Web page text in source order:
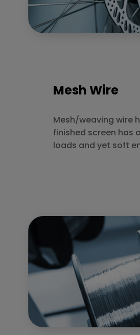
Mesh Wire
Mesh/weaving wire
finished screen has
loads and yet soft